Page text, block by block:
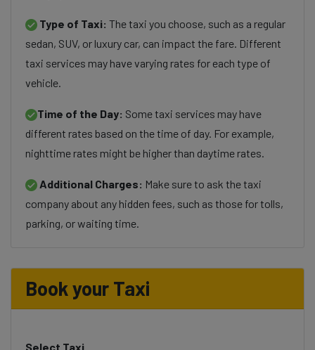
Type of Taxi: The taxi you choose, such as a regular
sedan, SUV, or luxury car, can impact the fare. Different
taxi services may have varying rates for each type of
vehicle.
Time of the Day: Some taxi services may have
different rates based on the time of day. For example,
nighttime rates might be higher than daytime rates.
Additional Charges: Make sure to ask the taxi
company about any hidden fees, such as those for tolls,
parking, or waiting time.
Book your Taxi
Select Taxi